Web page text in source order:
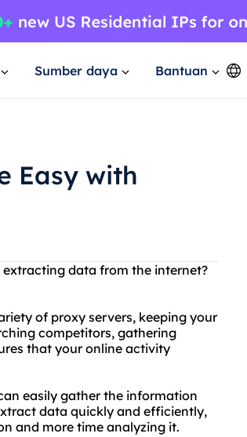
Sumber daya Bantuan
Easy with
data from the internet?
of proxy servers, keeping your
competitors, gathering
that your online activity
easily gather the information
data quickly and efficiently,
and more time analyzing it.